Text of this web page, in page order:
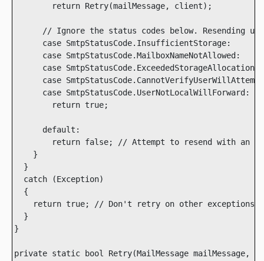
        return Retry(mailMessage, client);
// Ignore the status codes below. Resending
      case SmtpStatusCode.InsufficientStorage:
      case SmtpStatusCode.MailboxNameNotAllowed:
      case SmtpStatusCode.ExceededStorageAllocation:
case
      case SmtpStatusCode.UserNotLocalWillForward:
        return true;
      default:
return false; // Attempt to resend with an
    }
  }
  catch (Exception)
  {
    return true; // Don't retry on other exceptions
  }
}
private static bool Retry(MailMessage mailMessage,